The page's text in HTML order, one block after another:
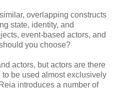
overlapping constructs
state, identity, and
event-based actors, and
you choose?
actors, but actors are there
be used almost exclusively
introduces a number of